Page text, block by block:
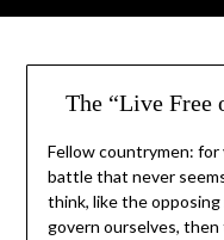
The “Live Free
Fellow countrymen:
battle that never
think, like the
govern ourselves,